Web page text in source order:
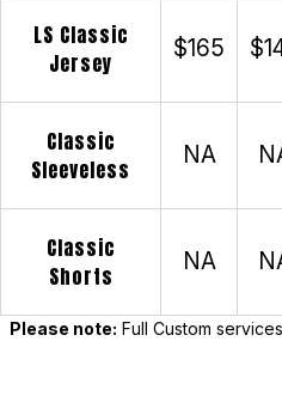
LS Classic
Jersey
$165
Classic
Sleeveless
NA
Classic
Shorts
NA
Please note: Full Custom